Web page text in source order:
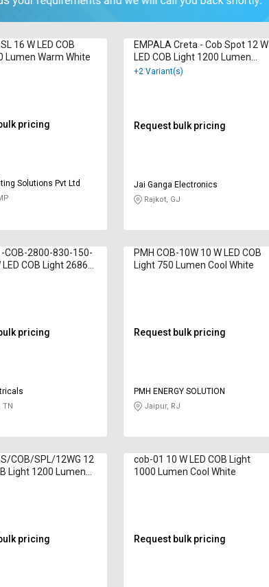
16 W LED COB
Lumen Warm White
pricing
Solutions Pvt Ltd
EMPALA Creta - Cob Spot 12 W
LED COB Light 1200 Lumen
Cool White
+2 Variant(s)
Request bulk pricing
Jai Ganga Electronics
Rajkot, GJ
COB-2800-830-150-
LED COB Light 2686
pricing
PMH COB-10W 10 W LED COB
Light 750 Lumen Cool White
Request bulk pricing
PMH ENERGY SOLUTION
Jaipur, RJ
COB/SPL/12WG 12
Light 1200 Lumen
pricing
cob-01 10 W LED COB Light
1000 Lumen Cool White
Request bulk pricing